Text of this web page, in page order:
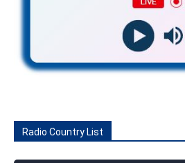
Radio Country List